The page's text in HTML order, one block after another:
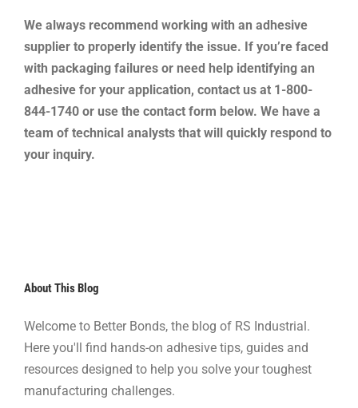
We always recommend working with an adhesive
supplier to properly identify the issue. If you’re faced
with packaging failures or need help identifying an
adhesive for your application, contact us at 1-800-
844-1740 or use the contact form below. We have a
team of technical analysts that will quickly respond to
your inquiry.
About This Blog
Welcome to Better Bonds, the blog of RS Industrial.
Here you'll find hands-on adhesive tips, guides and
resources designed to help you solve your toughest
manufacturing challenges.